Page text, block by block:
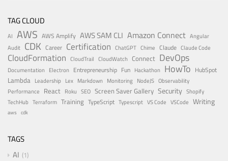
TAG CLOUD
AI AWS AWS Amplify AWS SAM CLI Amazon Connect Angular
Audit CDK Career Certification ChatGPT Chime Claude Claude Code
CloudFormation CloudTrail CloudWatch Connect DevOps
Documentation Electron Entrepreneurship Fun Hackathon HowTo HubSpot
Lambda Leadership Lex Markdown Monitoring NodeJS Observability
Performance
React Roku SEO Screen Saver Gallery Security Shopify
TechHub Terraform Training TypeScript Typescript VS Code VSCode Writing
aws cdk
TAGS
AI 1